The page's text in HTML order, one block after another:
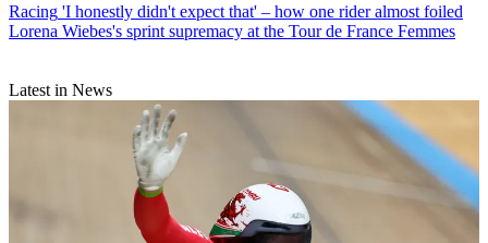
Racing 'I honestly didn't expect that' – how one rider almost foiled
Lorena Wiebes's sprint supremacy at the Tour de France Femmes
Latest in News